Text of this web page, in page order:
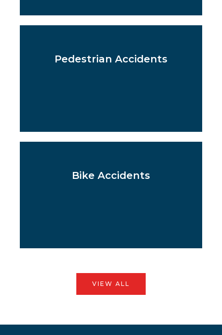
Pedestrian Accidents
Bike Accidents
VIEW ALL